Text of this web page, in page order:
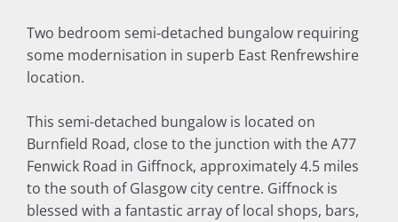
Two bedroom semi-detached bungalow requiring
some modernisation in superb East Renfrewshire
location.
This semi-detached bungalow is located on
Burnfield Road, close to the junction with the A77
Fenwick Road in Giffnock, approximately 4.5 miles
to the south of Glasgow city centre. Giffnock is
blessed with a fantastic array of local shops, bars,